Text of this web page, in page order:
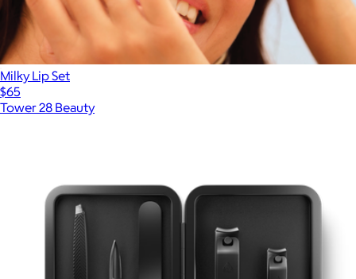
Milky Lip Set
$65
Tower 28 Beauty